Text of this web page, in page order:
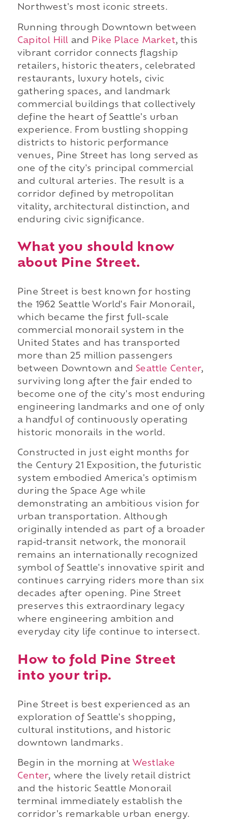
Northwest's most iconic streets.
Running through Downtown between
Capitol Hill and Pike Place Market, this
vibrant corridor connects flagship
retailers, historic theaters, celebrated
restaurants, luxury hotels, civic
gathering spaces, and landmark
commercial buildings that collectively
define the heart of Seattle's urban
experience. From bustling shopping
districts to historic performance
venues, Pine Street has long served as
one of the city's principal commercial
and cultural arteries. The result is a
corridor defined by metropolitan
vitality, architectural distinction, and
enduring civic significance.
What you should know
about Pine Street.
Pine Street is best known for hosting
the 1962 Seattle World's Fair Monorail,
which became the first full-scale
commercial monorail system in the
United States and has transported
more than 25 million passengers
between Downtown and Seattle Center,
surviving long after the fair ended to
become one of the city's most enduring
engineering landmarks and one of only
a handful of continuously operating
historic monorails in the world.
Constructed in just eight months for
the Century 21 Exposition, the futuristic
system embodied America's optimism
during the Space Age while
demonstrating an ambitious vision for
urban transportation. Although
originally intended as part of a broader
rapid-transit network, the monorail
remains an internationally recognized
symbol of Seattle's innovative spirit and
continues carrying riders more than six
decades after opening. Pine Street
preserves this extraordinary legacy
where engineering ambition and
everyday city life continue to intersect.
How to fold Pine Street
into your trip.
Pine Street is best experienced as an
exploration of Seattle's shopping,
cultural institutions, and historic
downtown landmarks.
Begin in the morning at Westlake
Center, where the lively retail district
and the historic Seattle Monorail
terminal immediately establish the
corridor's remarkable urban energy.